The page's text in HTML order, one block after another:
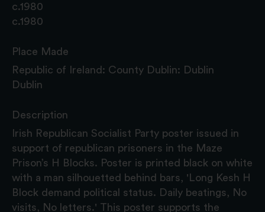
c.1980
c.1980
Place Made
Republic of Ireland: County Dublin: Dublin
Dublin
Description
Irish Republican Socialist Party poster issued in
support of republican prisoners in the Maze
Prison’s H Blocks. Poster is printed black on white
with a man silhouetted behind bars, 'Long Kesh H
Block demand political status. Daily beatings, No
visits, No letters.' This poster supports the